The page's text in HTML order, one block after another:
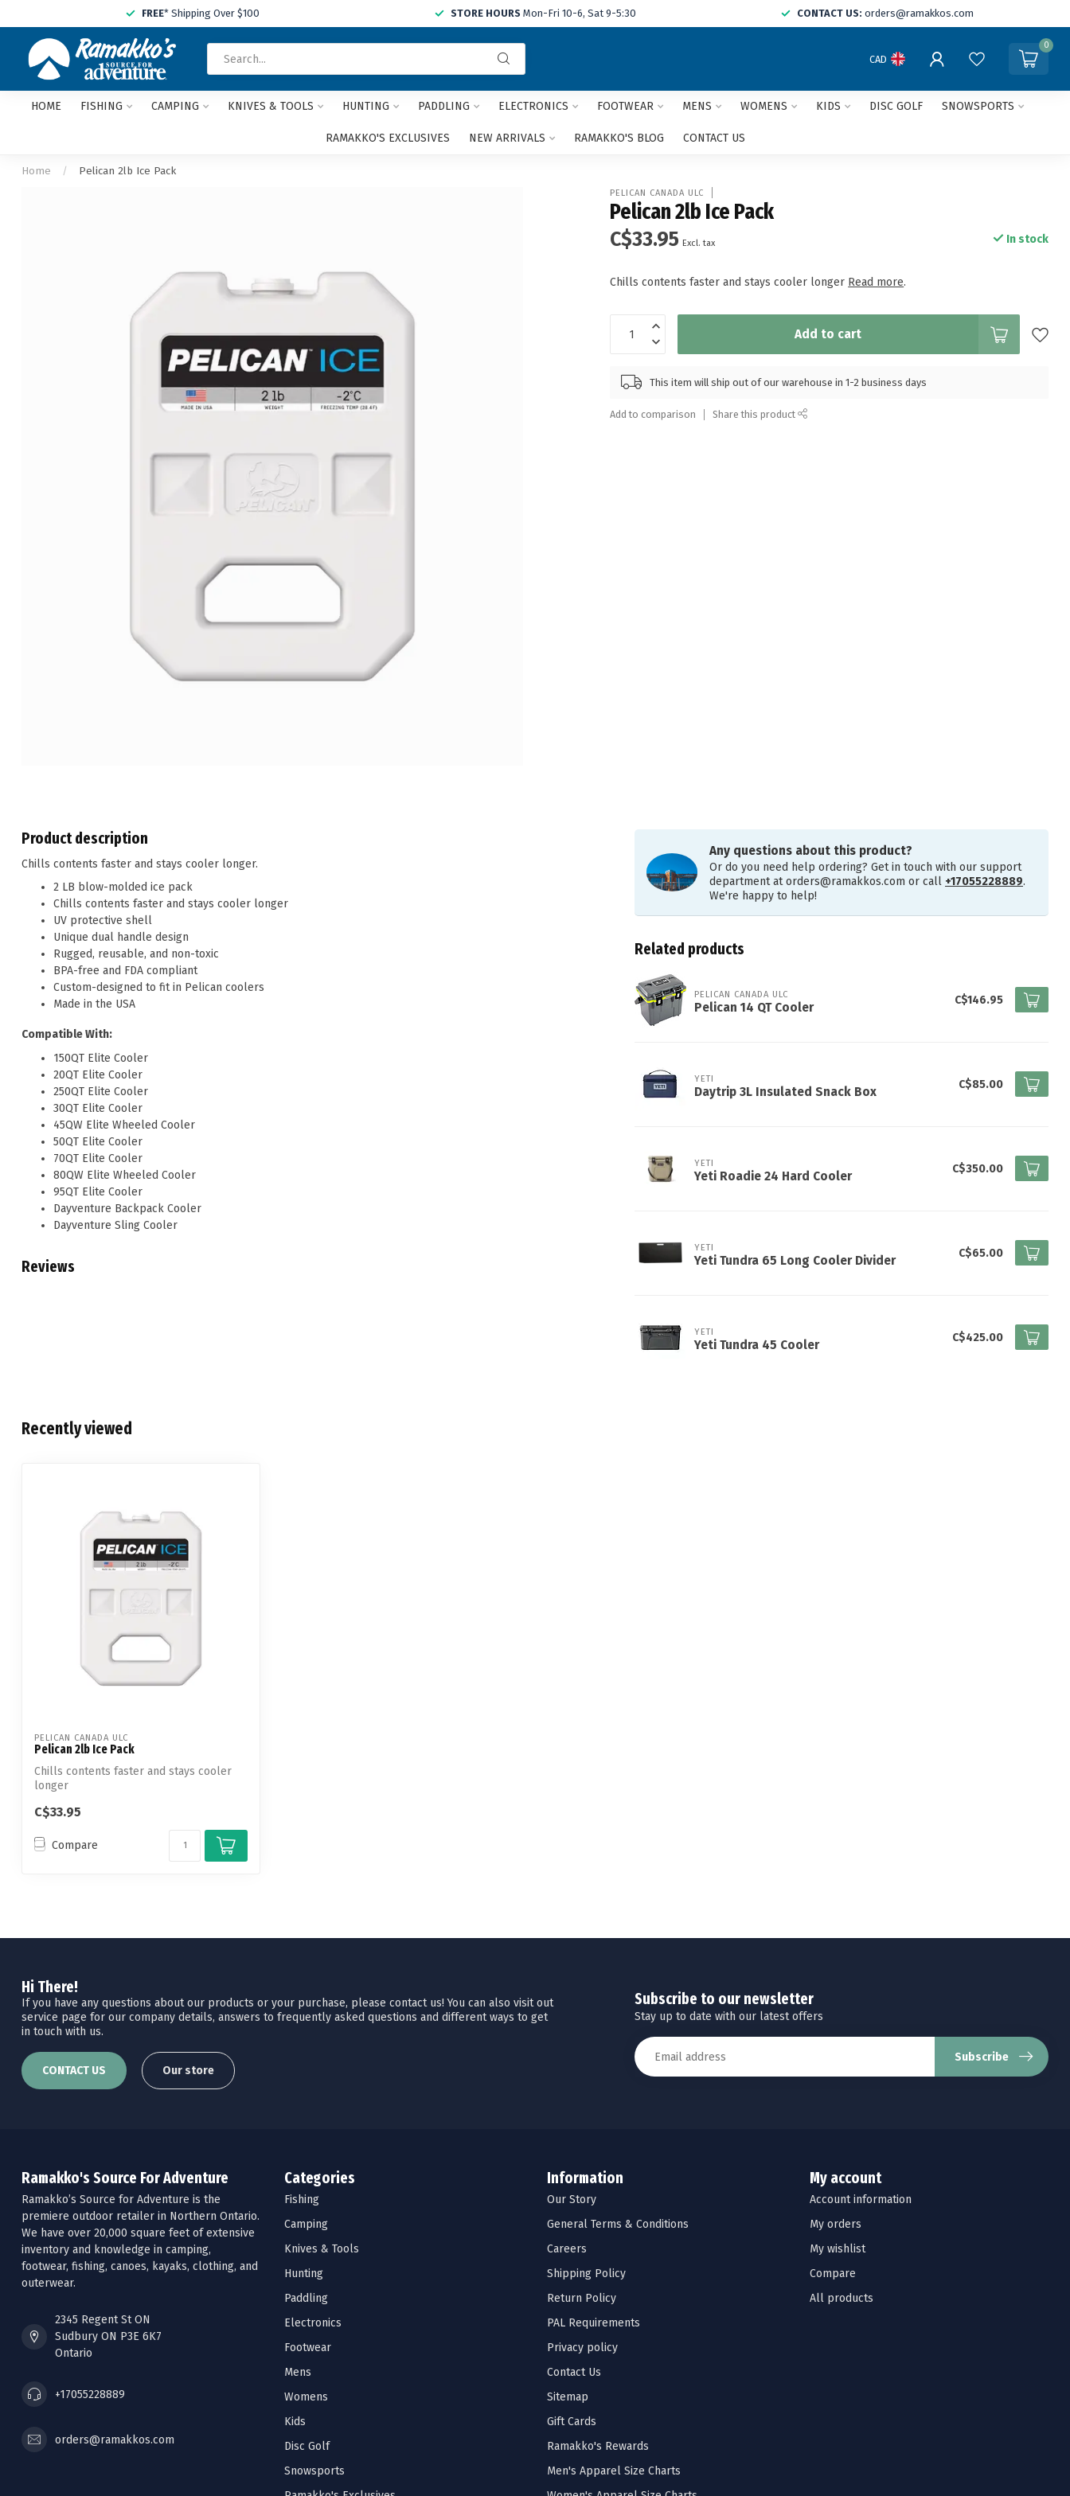
FREE* Shipping Over $100 STORE HOURS Mon-Fri 10-6, Sat 9-5:30 CONTACT US: orders@ramakkos.com
and
arrows
CAD
0
HOME FISHING CAMPING KNIVES & TOOLS HUNTING PADDLING ELECTRONICS FOOTWEAR MENS WOMENS KIDS DISC GOLF SNOWSPORTS
RAMAKKO'S EXCLUSIVES NEW ARRIVALS RAMAKKO'S BLOG CONTACT US
Home / Pelican 2lb Ice Pack
PELICAN CANADA ULC
Pelican 2lb Ice Pack
C$33.95 Excl. tax In stock
Chills contents faster and stays cooler longer Read more.
Add to cart
This item will ship out of our warehouse in 1-2 business days
Add to comparison Share this product
Product description
Chills contents faster and stays cooler longer.
2 LB blow-molded ice pack
Chills contents faster and stays cooler longer
UV protective shell
Unique dual handle design
Rugged, reusable, and non-toxic
BPA-free and FDA compliant
Custom-designed to fit in Pelican coolers
Made in the USA
Compatible With:
150QT Elite Cooler
20QT Elite Cooler
250QT Elite Cooler
30QT Elite Cooler
45QW Elite Wheeled Cooler
50QT Elite Cooler
70QT Elite Cooler
80QW Elite Wheeled Cooler
95QT Elite Cooler
Dayventure Backpack Cooler
Dayventure Sling Cooler
Reviews
Any questions about this product?
Or do you need help ordering? Get in touch with our support
department atorders@ramakkos.com or call +17055228889.
We're happy to help!
Related products
PELICAN CANADA ULC
Pelican 14 QT Cooler
C$146.95
YETI
Daytrip 3L Insulated Snack Box
C$85.00
YETI
Yeti Roadie 24 Hard Cooler
C$350.00
YETI
Yeti Tundra 65 Long Cooler Divider
C$65.00
YETI
Yeti Tundra 45 Cooler
C$425.00
Recently viewed
PELICAN CANADA ULC
Pelican 2lb Ice Pack
Chills contents faster and stays cooler
longer
C$33.95
Compare
Hi There!
If you have any questions about our products or your purchase, please contact us! You can also visit out
service page for our company details, answers to frequently asked questions and different ways to get
in touch with us.
CONTACT US Our store
Subscribe to our newsletter
Stay up to date with our latest offers
Subscribe
Ramakko's Source For Adventure
Ramakko’s Source for Adventure is the
premiere outdoor retailer in Northern Ontario.
We have over 20,000 square feet of extensive
inventory and knowledge in camping,
footwear, fishing, canoes, kayaks, clothing, and
outerwear.
2345 Regent St ON
Sudbury ON P3E 6K7
Ontario
+17055228889
orders@ramakkos.com
Categories
Fishing
Camping
Knives & Tools
Hunting
Paddling
Electronics
Footwear
Mens
Womens
Kids
Disc Golf
Snowsports
Information
Our Story
General Terms & Conditions
Careers
Shipping Policy
Return Policy
PAL Requirements
Privacy policy
Contact Us
Sitemap
Gift Cards
Ramakko's Rewards
Men's Apparel Size Charts
My account
Account information
My orders
My wishlist
Compare
All products